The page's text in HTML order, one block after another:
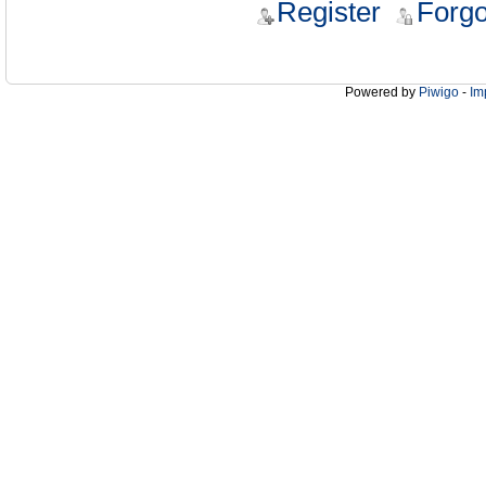
Register
Powered by Piwigo -